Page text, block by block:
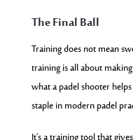
The Final Ball
Training does not mean
training is all about
what a padel shooter
staple in modern padel